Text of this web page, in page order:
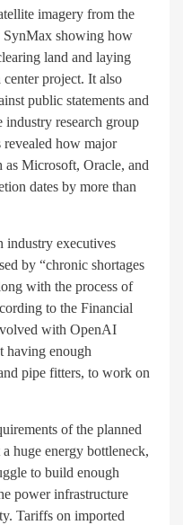
imagery from the
SynMax showing how
land and laying
project. It also
public statements and
research group
how major
as Microsoft, Oracle, and
dates by more than
industry executives
by “chronic shortages
with the process of
to the Financial
with OpenAI
having enough
pipe fitters, to work on
of the planned
huge energy bottleneck,
to build enough
power infrastructure
Tariffs on imported